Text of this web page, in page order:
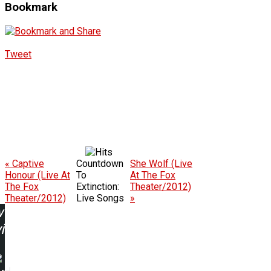
Bookmark
Tweet
« Captive
Honour (Live At
The Fox
Theater/2012)
Countdown
To
Extinction:
Live Songs
She Wolf (Live
At The Fox
Theater/2012)
»